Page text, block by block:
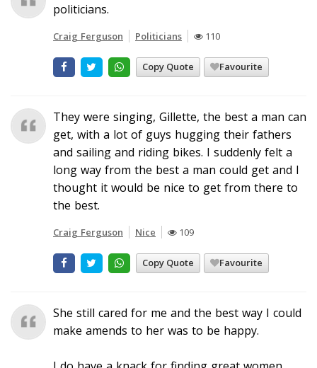
politicians.
Craig Ferguson Politicians 110
Copy Quote Favourite
They were singing, Gillette, the best a man can
get, with a lot of guys hugging their fathers
and sailing and riding bikes. I suddenly felt a
long way from the best a man could get and I
thought it would be nice to get from there to
the best.
Craig Ferguson Nice 109
Copy Quote Favourite
She still cared for me and the best way I could
make amends to her was to be happy.